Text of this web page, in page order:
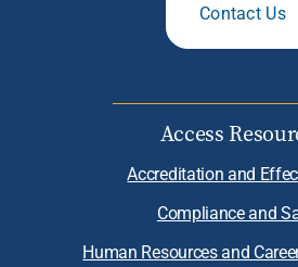
Contact Us
Access
Accreditation and
Compliance and
Human Resources and